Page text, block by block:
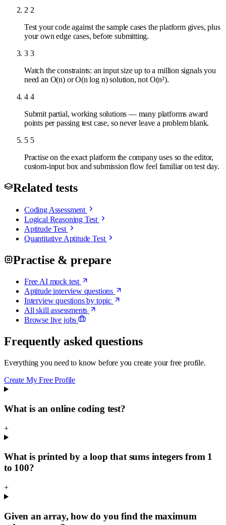
2 2
Test your code against the sample cases the platform gives, plus
your own edge cases, before submitting.
3 3
Watch the constraints: an input size up to a million signals you
need an O(n) or O(n log n) solution, not O(n²).
4 4
Submit partial, working solutions — many platforms award
points per passing test case, so never leave a problem blank.
5 5
Practise on the exact platform the company uses so the editor,
custom-input box and submission flow feel familiar on test day.
Related tests
Coding Assessment
Logical Reasoning Test
Aptitude Test
Quantitative Aptitude Test
Practise & prepare
Free AI mock test
Aptitude interview questions
Interview questions by topic
All skill assessments
Browse live jobs
Frequently asked questions
Everything you need to know before you create your free profile.
Create My Free Profile
What is an online coding test?
+
What is printed by a loop that sums integers from 1
to 100?
+
Given an array, how do you find the maximum